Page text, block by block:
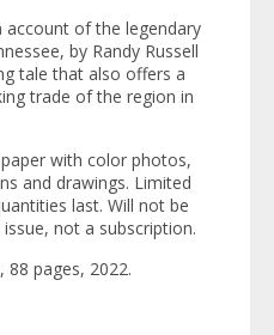
account of the legendary
by Randy Russell
tale that also offers a
trade of the region in
with color photos,
and drawings. Limited
last. Will not be
not a subscription.
pages, 2022.